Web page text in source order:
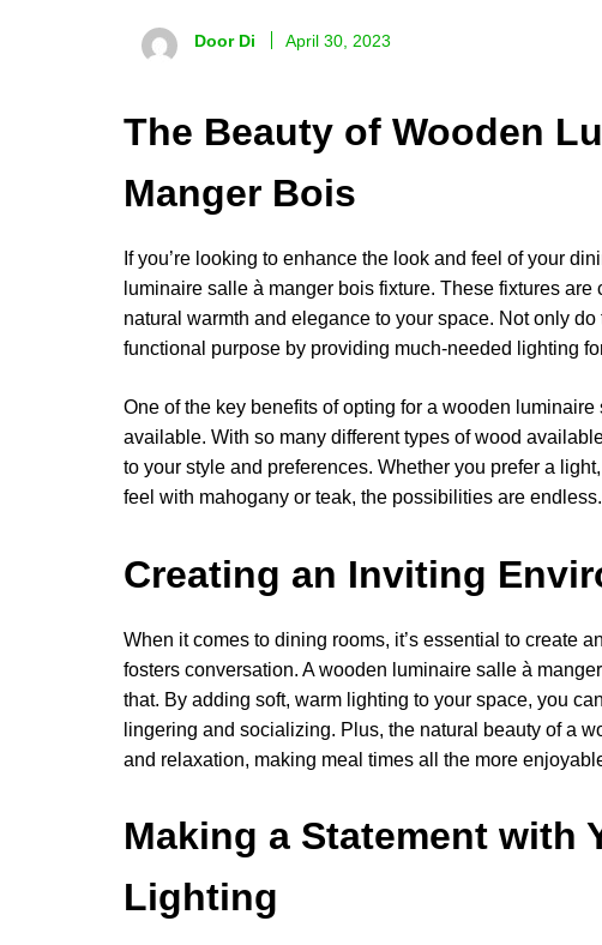
Door Di April 30, 2023
The Beauty of Wooden
Manger Bois
If you’re looking to enhance the look and feel of your
luminaire salle à manger bois fixture. These fixtures
natural warmth and elegance to your space. Not only
functional purpose by providing much-needed lighting
One of the key benefits of opting for a wooden
available. With so many different types of wood
to your style and preferences. Whether you prefer a
feel with mahogany or teak, the possibilities are endless.
Creating an Inviting
When it comes to dining rooms, it’s essential to create
fosters conversation. A wooden luminaire salle à
that. By adding soft, warm lighting to your space, you
lingering and socializing. Plus, the natural beauty of a
and relaxation, making meal times all the more
Making a Statement with
Lighting